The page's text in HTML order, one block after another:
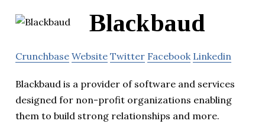
Blackbaud
Crunchbase Website Twitter Facebook Linkedin
Blackbaud is a provider of software and services
designed for non-profit organizations enabling
them to build strong relationships and more.